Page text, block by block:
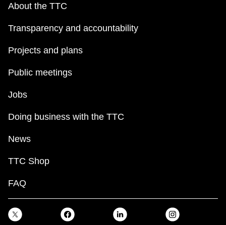
About the TTC
Transparency and accountability
Projects and plans
Public meetings
Jobs
Doing business with the TTC
News
TTC Shop
FAQ